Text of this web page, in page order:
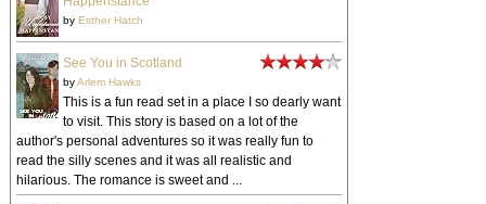
by Esther Hatch
See You in Scotland
byArlem Hawks
This is a fun read set in a place I so dearly want
to visit. This story is based on a lot of the
author's personal adventures so it was really fun to
read the silly scenes and it was all realistic and
hilarious. The romance is sweet and ...